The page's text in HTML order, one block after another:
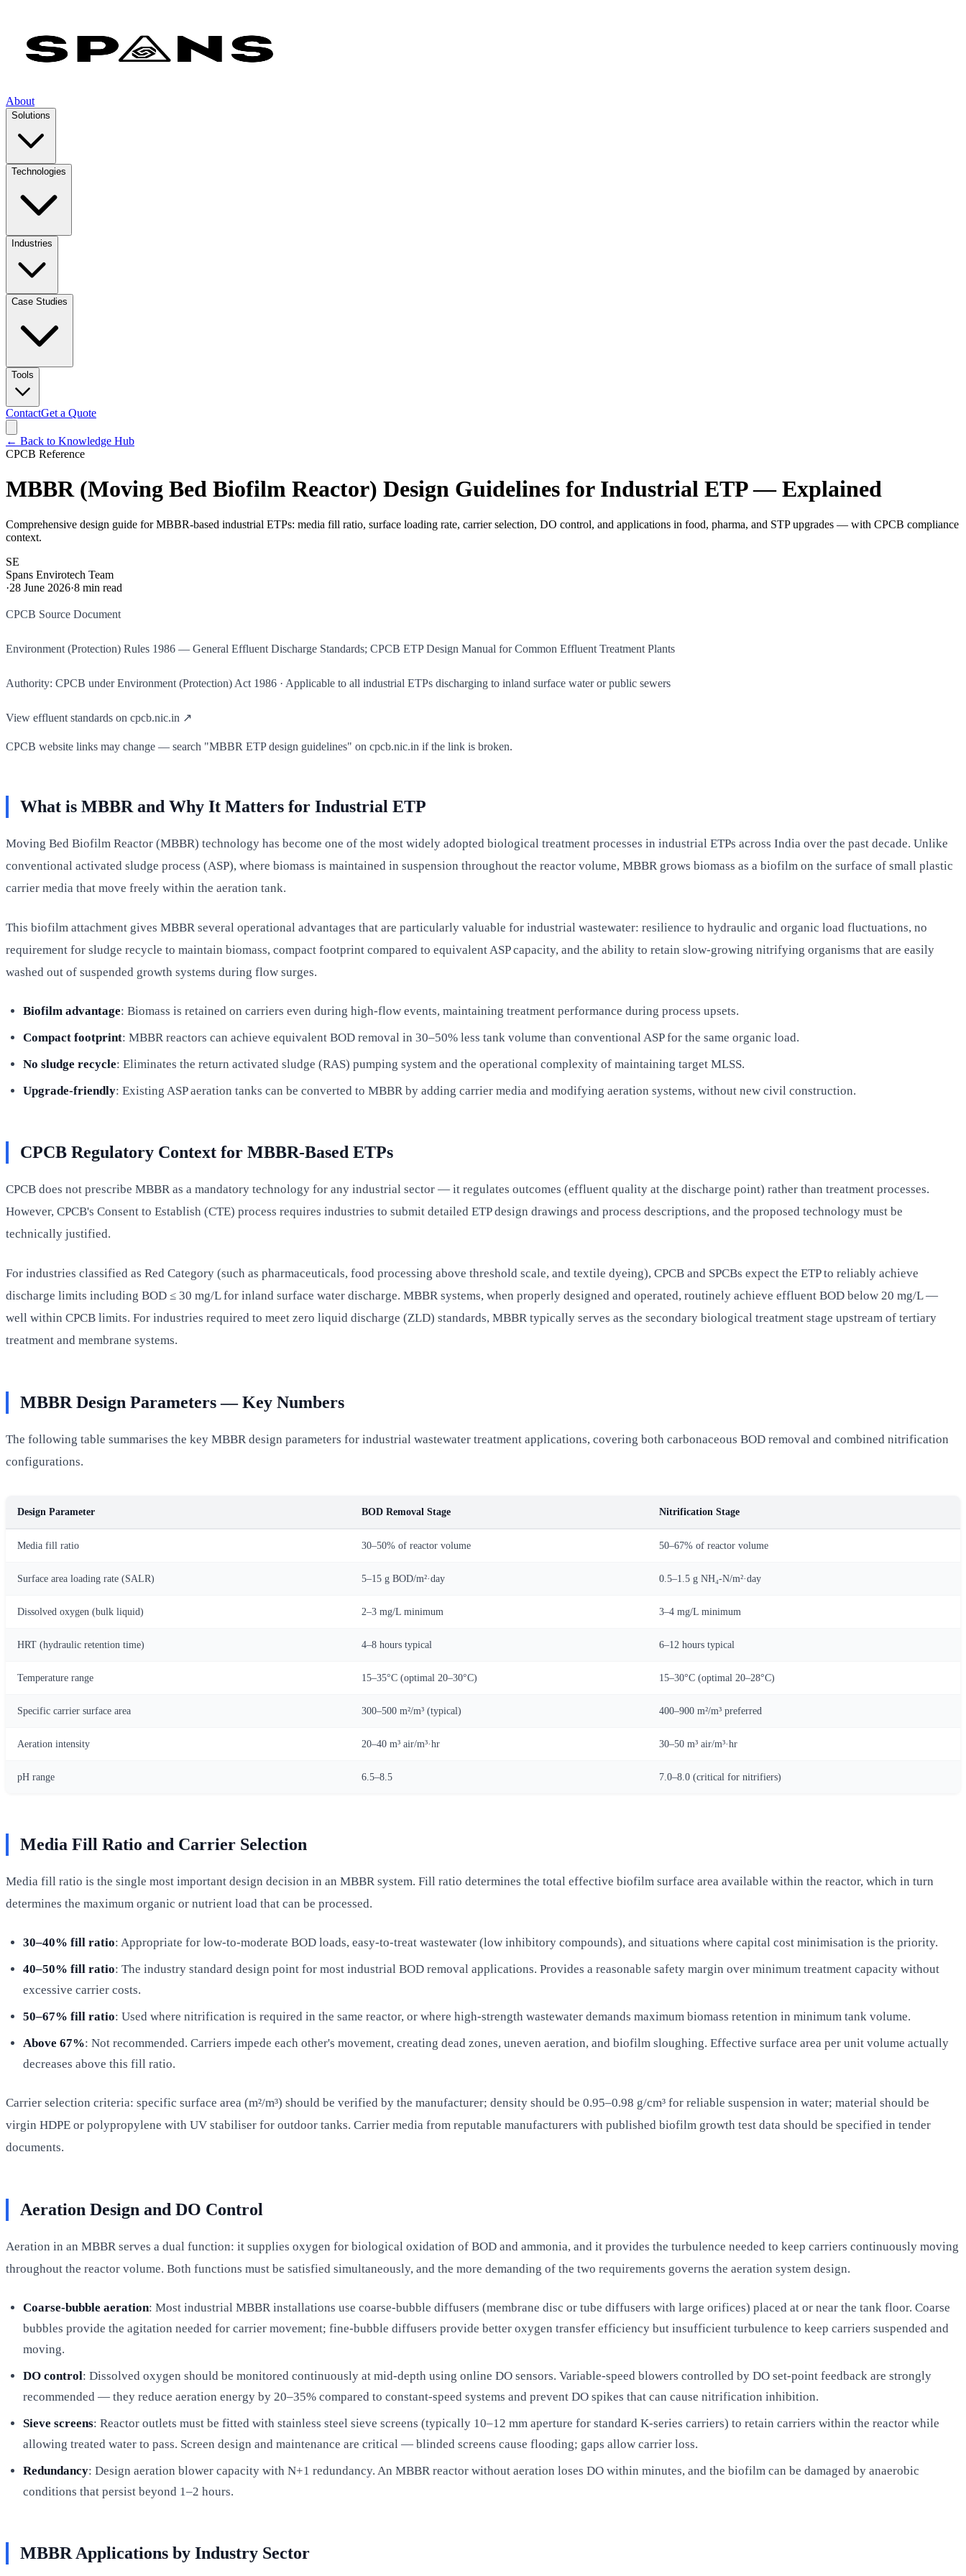
About
Solutions
Technologies
Industries
Case Studies
Tools
ContactGet a Quote
← Back to Knowledge Hub
CPCB Reference
MBBR (Moving Bed Biofilm Reactor) Design Guidelines for Industrial ETP — Explained
Comprehensive design guide for MBBR-based industrial ETPs: media fill ratio, surface loading rate, carrier selection, DO control, and applications in food, pharma, and STP upgrades — with CPCB compliance
context.
SE
Spans Envirotech Team
·28 June 2026·8 min read
CPCB Source Document
Environment (Protection) Rules 1986 — General Effluent Discharge Standards; CPCB ETP Design Manual for Common Effluent Treatment Plants
Authority: CPCB under Environment (Protection) Act 1986 · Applicable to all industrial ETPs discharging to inland surface water or public sewers
View effluent standards on cpcb.nic.in ↗
CPCB website links may change — search "MBBR ETP design guidelines" on cpcb.nic.in if the link is broken.
What is MBBR and Why It Matters for Industrial ETP
Moving Bed Biofilm Reactor (MBBR) technology has become one of the most widely adopted biological treatment processes in industrial ETPs across India over the past decade. Unlike
conventional activated sludge process (ASP), where biomass is maintained in suspension throughout the reactor volume, MBBR grows biomass as a biofilm on the surface of small plastic
carrier media that move freely within the aeration tank.
This biofilm attachment gives MBBR several operational advantages that are particularly valuable for industrial wastewater: resilience to hydraulic and organic load fluctuations, no
requirement for sludge recycle to maintain biomass, compact footprint compared to equivalent ASP capacity, and the ability to retain slow-growing nitrifying organisms that are easily
washed out of suspended growth systems during flow surges.
Biofilm advantage: Biomass is retained on carriers even during high-flow events, maintaining treatment performance during process upsets.
Compact footprint: MBBR reactors can achieve equivalent BOD removal in 30–50% less tank volume than conventional ASP for the same organic load.
No sludge recycle: Eliminates the return activated sludge (RAS) pumping system and the operational complexity of maintaining target MLSS.
Upgrade-friendly: Existing ASP aeration tanks can be converted to MBBR by adding carrier media and modifying aeration systems, without new civil construction.
CPCB Regulatory Context for MBBR-Based ETPs
CPCB does not prescribe MBBR as a mandatory technology for any industrial sector — it regulates outcomes (effluent quality at the discharge point) rather than treatment processes.
However, CPCB's Consent to Establish (CTE) process requires industries to submit detailed ETP design drawings and process descriptions, and the proposed technology must be
technically justified.
For industries classified as Red Category (such as pharmaceuticals, food processing above threshold scale, and textile dyeing), CPCB and SPCBs expect the ETP to reliably achieve
discharge limits including BOD ≤ 30 mg/L for inland surface water discharge. MBBR systems, when properly designed and operated, routinely achieve effluent BOD below 20 mg/L —
well within CPCB limits. For industries required to meet zero liquid discharge (ZLD) standards, MBBR typically serves as the secondary biological treatment stage upstream of tertiary
treatment and membrane systems.
MBBR Design Parameters — Key Numbers
The following table summarises the key MBBR design parameters for industrial wastewater treatment applications, covering both carbonaceous BOD removal and combined nitrification
configurations.
Design Parameter BOD Removal Stage Nitrification Stage
Media fill ratio 30–50% of reactor volume 50–67% of reactor volume
Surface area loading rate (SALR) 5–15 g BOD/m²·day 0.5–1.5 g NH₄-N/m²·day
Dissolved oxygen (bulk liquid) 2–3 mg/L minimum 3–4 mg/L minimum
HRT (hydraulic retention time) 4–8 hours typical 6–12 hours typical
Temperature range 15–35°C (optimal 20–30°C) 15–30°C (optimal 20–28°C)
Specific carrier surface area 300–500 m²/m³ (typical) 400–900 m²/m³ preferred
Aeration intensity 20–40 m³ air/m³·hr 30–50 m³ air/m³·hr
pH range 6.5–8.5 7.0–8.0 (critical for nitrifiers)
Media Fill Ratio and Carrier Selection
Media fill ratio is the single most important design decision in an MBBR system. Fill ratio determines the total effective biofilm surface area available within the reactor, which in turn
determines the maximum organic or nutrient load that can be processed.
30–40% fill ratio: Appropriate for low-to-moderate BOD loads, easy-to-treat wastewater (low inhibitory compounds), and situations where capital cost minimisation is the priority.
40–50% fill ratio: The industry standard design point for most industrial BOD removal applications. Provides a reasonable safety margin over minimum treatment capacity without
excessive carrier costs.
50–67% fill ratio: Used where nitrification is required in the same reactor, or where high-strength wastewater demands maximum biomass retention in minimum tank volume.
Above 67%: Not recommended. Carriers impede each other's movement, creating dead zones, uneven aeration, and biofilm sloughing. Effective surface area per unit volume actually
decreases above this fill ratio.
Carrier selection criteria: specific surface area (m²/m³) should be verified by the manufacturer; density should be 0.95–0.98 g/cm³ for reliable suspension in water; material should be
virgin HDPE or polypropylene with UV stabiliser for outdoor tanks. Carrier media from reputable manufacturers with published biofilm growth test data should be specified in tender
documents.
Aeration Design and DO Control
Aeration in an MBBR serves a dual function: it supplies oxygen for biological oxidation of BOD and ammonia, and it provides the turbulence needed to keep carriers continuously moving
throughout the reactor volume. Both functions must be satisfied simultaneously, and the more demanding of the two requirements governs the aeration system design.
Coarse-bubble aeration: Most industrial MBBR installations use coarse-bubble diffusers (membrane disc or tube diffusers with large orifices) placed at or near the tank floor. Coarse
bubbles provide the agitation needed for carrier movement; fine-bubble diffusers provide better oxygen transfer efficiency but insufficient turbulence to keep carriers suspended and
moving.
DO control: Dissolved oxygen should be monitored continuously at mid-depth using online DO sensors. Variable-speed blowers controlled by DO set-point feedback are strongly
recommended — they reduce aeration energy by 20–35% compared to constant-speed systems and prevent DO spikes that can cause nitrification inhibition.
Sieve screens: Reactor outlets must be fitted with stainless steel sieve screens (typically 10–12 mm aperture for standard K-series carriers) to retain carriers within the reactor while
allowing treated water to pass. Screen design and maintenance are critical — blinded screens cause flooding; gaps allow carrier loss.
Redundancy: Design aeration blower capacity with N+1 redundancy. An MBBR reactor without aeration loses DO within minutes, and the biofilm can be damaged by anaerobic
conditions that persist beyond 1–2 hours.
MBBR Applications by Industry Sector